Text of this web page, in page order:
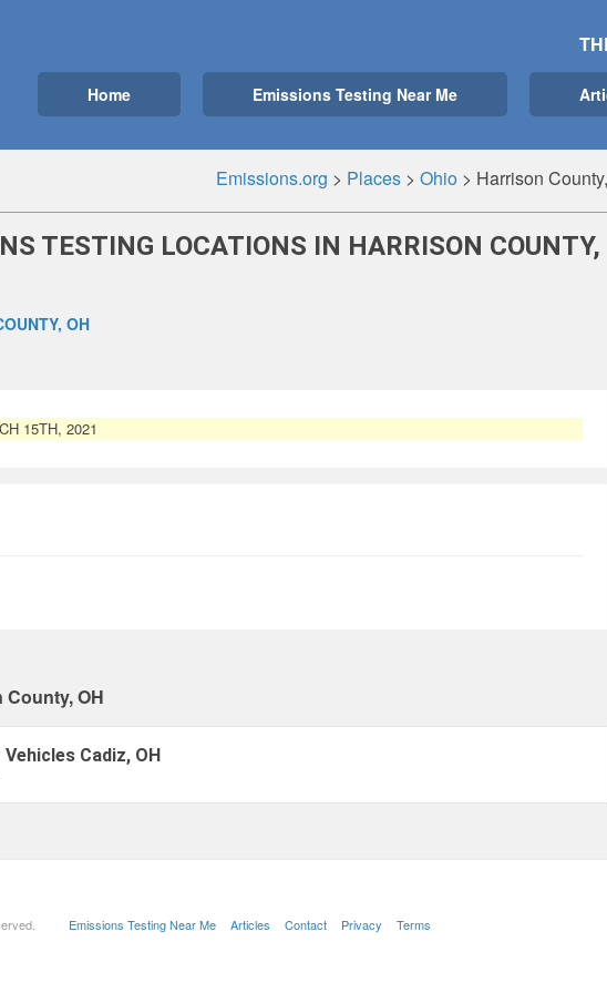
Home Emissions Testing Near Me
Emissions.org > Places > Ohio > Harrison
TESTING LOCATIONS IN HARRISON COUNTY,
OH
15TH, 2021
OH
Cadiz, OH
Emissions Testing Near Me Articles Contact Privacy Terms